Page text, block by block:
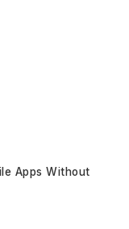
Apps Without